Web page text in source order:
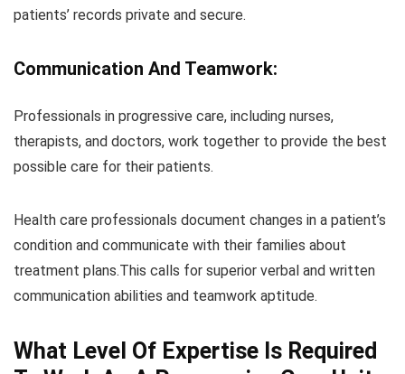
patients’ records private and secure.
Communication And Teamwork:
Professionals in progressive care, including nurses,
therapists, and doctors, work together to provide the best
possible care for their patients.
Health care professionals document changes in a patient’s
condition and communicate with their families about
treatment plans.This calls for superior verbal and written
communication abilities and teamwork aptitude.
What Level Of Expertise Is Required